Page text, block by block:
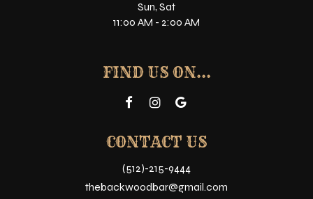
Sun, Sat
11:00 AM - 2:00 AM
FIND US ON...
CONTACT US
(512)-215-9444
thebackwoodbar@gmail.com